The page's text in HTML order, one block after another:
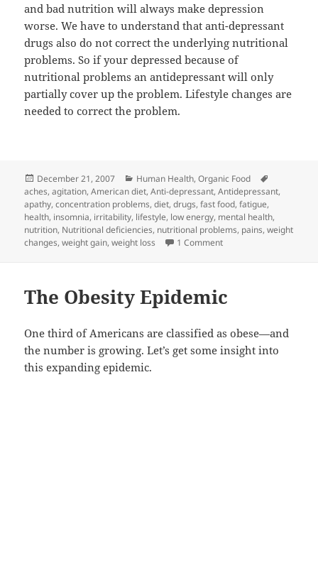
and bad nutrition will always make depression
worse. We have to understand that anti-depressant
drugs also do not correct the underlying nutritional
problems. So if your depressed because of
nutritional problems an antidepressant will only
partially cover up the problem. Lifestyle changes are
needed to correct the problem.
Posted
on
December 21, 2007 Categories
Human Health,Organic Food
aches,agitation,American diet,Anti-depressant,Antidepressant,
apathy,concentration problems,diet,drugs,fast food,fatigue,
health, insomnia, irritability, lifestyle, low energy, mental health,
nutrition, Nutritional deficiencies, nutritional problems, pains,weight
changes,weight gain,weight loss 1 Commenton Nutrition and Your
The Obesity Epidemic
One third of Americans are classified as obese—and
the number is growing. Let’s get some insight into
this expanding epidemic.